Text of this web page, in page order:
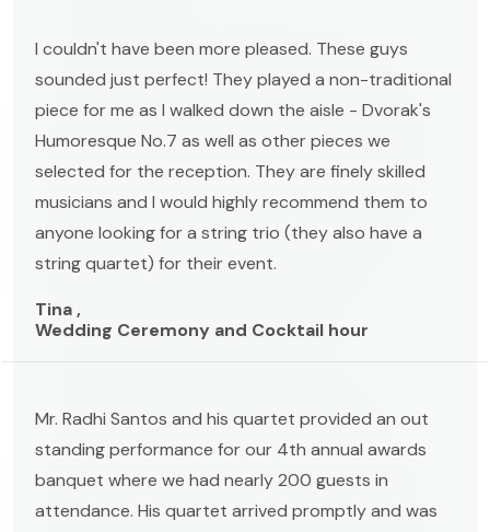
I couldn't have been more pleased. These guys
sounded just perfect! They played a non-traditional
piece for me as I walked down the aisle - Dvorak's
Humoresque No.7 as well as other pieces we
selected for the reception. They are finely skilled
musicians and I would highly recommend them to
anyone looking for a string trio (they also have a
string quartet) for their event.
Tina ,
Wedding Ceremony and Cocktail hour
Mr. Radhi Santos and his quartet provided an out
standing performance for our 4th annual awards
banquet where we had nearly 200 guests in
attendance. His quartet arrived promptly and was